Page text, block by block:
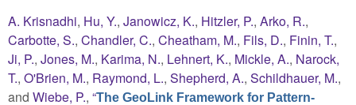
A. Krisnadhi, Hu, Y., Janowicz, K., Hitzler, P., Arko, R.,
Carbotte, S., Chandler, C., Cheatham, M., Fils, D., Finin, T.,
Ji, P., Jones, M., Karima, N., Lehnert, K., Mickle, A., Narock,
T., O'Brien, M., Raymond, L., Shepherd, A., Schildhauer, M.,
and Wiebe, P., “The GeoLink Framework for Pattern-